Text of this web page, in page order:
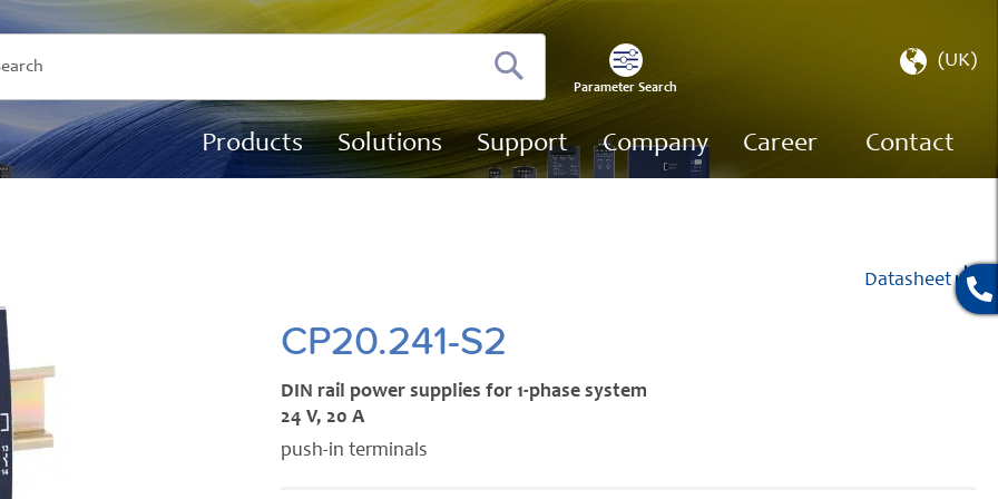
Search
Parameter Search
Select(UK)
Products Solutions Support Company Career Contact
CP20.241-S2
DIN rail power supplies for 1-phase system
24 V, 20 A
push-in terminals
Datasheet